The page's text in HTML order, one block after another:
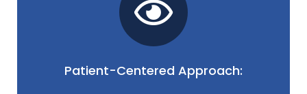
Patient-Centered Approach:
We understand the impact of dry eye on your
fluctuations. Our patient-centered approach
emphasizes clear communication, education, and
support, ensuring you feel empowered and